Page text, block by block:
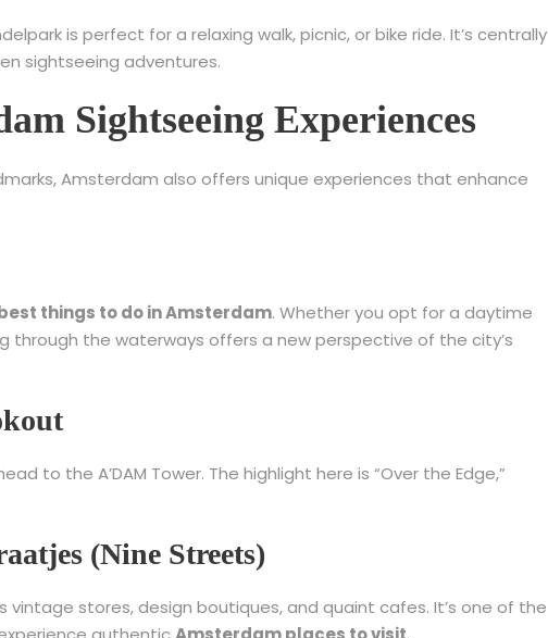
is perfect for a relaxing walk, picnic, or bike ride. It’s centrally
sightseeing adventures.
Sightseeing Experiences
Amsterdam also offers unique experiences that enhance
things to do in Amsterdam. Whether you opt for a daytime
through the waterways offers a new perspective of the city’s
to the A’DAM Tower. The highlight here is “Over the Edge,”
(Nine Streets)
vintage stores, design boutiques, and quaint cafes. It’s one of the